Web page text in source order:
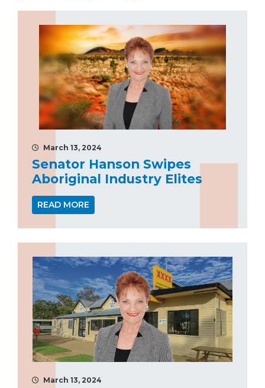
March 13, 2024
Senator Hanson Swipes
Aboriginal Industry Elites
READ MORE
March 13, 2024